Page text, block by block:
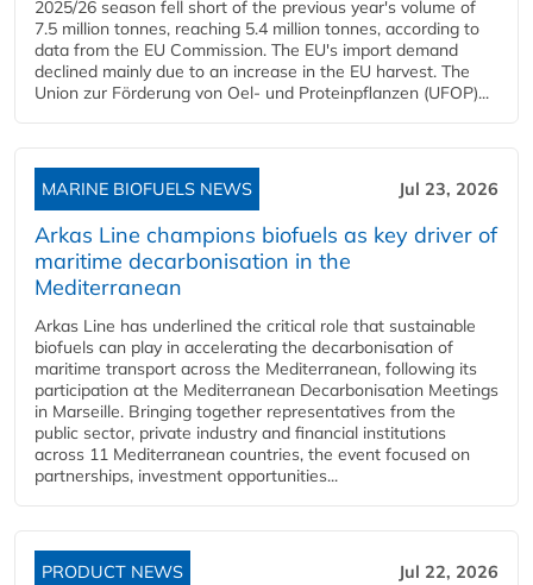
2025/26 season fell short of the previous year's volume of
7.5 million tonnes, reaching 5.4 million tonnes, according to
data from the EU Commission. The EU's import demand
declined mainly due to an increase in the EU harvest. The
Union zur Förderung von Oel- und Proteinpflanzen (UFOP)...
MARINE BIOFUELS NEWS Jul 23, 2026
Arkas Line champions biofuels as key driver of
maritime decarbonisation in the
Mediterranean
Arkas Line has underlined the critical role that sustainable
biofuels can play in accelerating the decarbonisation of
maritime transport across the Mediterranean, following its
participation at the Mediterranean Decarbonisation Meetings
in Marseille. Bringing together representatives from the
public sector, private industry and financial institutions
across 11 Mediterranean countries, the event focused on
partnerships, investment opportunities...
PRODUCT NEWS Jul 22, 2026